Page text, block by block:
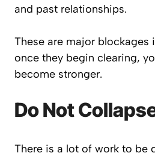
and past relationships.
These are major blockages
once they begin clearing,
become stronger.
Do Not
There is a lot of work to be